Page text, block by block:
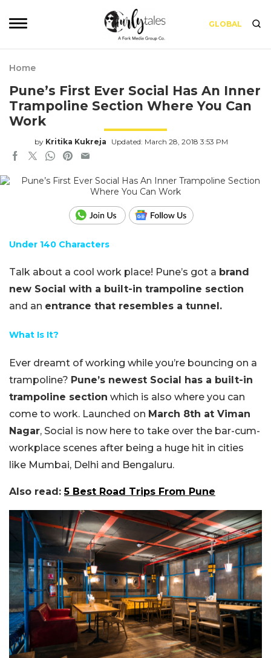
GLOBAL
Home
Pune’s First Ever Social Has An Inner
Trampoline Section Where You Can
Work
by Kritika Kukreja Updated: March 28, 2018 3:53 PM
Under 140 Characters
Talk about a cool work place! Pune’s got a brand
new Social with a built-in trampoline section
and an entrance that resembles a tunnel.
What Is It?
Ever dreamt of working while you’re bouncing on a
trampoline? Pune’s newest Social has a built-in
trampoline section which is also where you can
come to work. Launched on March 8th at Viman
Nagar, Social is now here to take over the bar-cum-
workplace scenes after being a huge hit in cities
like Mumbai, Delhi and Bengaluru.
Also read:5 Best Road Trips From Pune